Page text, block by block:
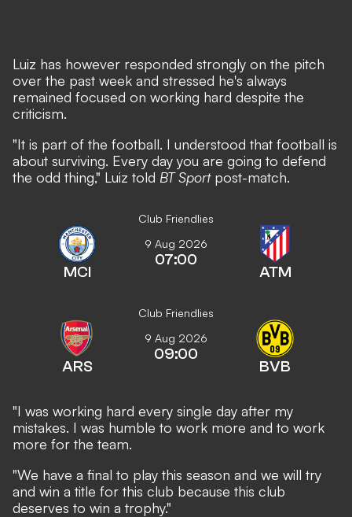
Luiz has however responded strongly on the pitch
over the past week and stressed he's always
remained focused on working hard despite the
criticism.
"It is part of the football. I understood that football is
about surviving. Every day you are going to defend
the odd thing," Luiz told BT Sportpost-match.
Club Friendlies
MCI
9 Aug 2026
07:00
ATM
Club Friendlies
ARS
9 Aug 2026
09:00
BVB
"I was working hard every single day after my
mistakes. I was humble to work more and to work
more for the team.
"We have a final to play this season and we will try
and win a title for this club because this club
deserves to win a trophy."